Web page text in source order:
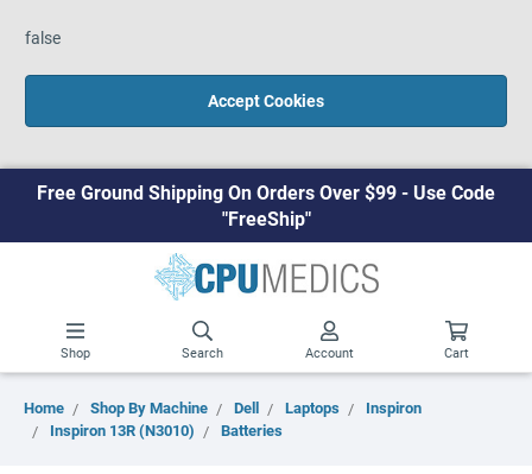
false
Accept Cookies
Free Ground Shipping On Orders Over $99 - Use Code
"FreeShip"
Shop Search Account Cart
Home Shop By Machine Dell Laptops
Inspiron
Inspiron 13R (N3010)
Batteries